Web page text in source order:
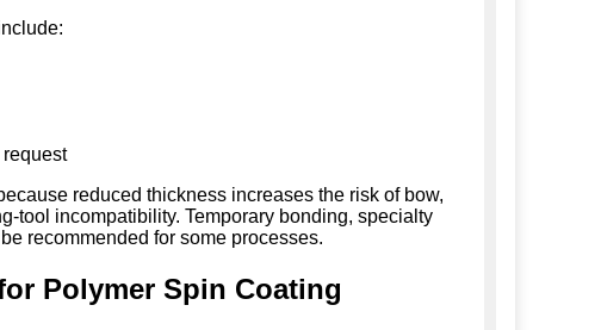
reduced thickness increases the risk of bow,
tool incompatibility. Temporary bonding, specialty
recommended for some processes.
Polymer Spin Coating